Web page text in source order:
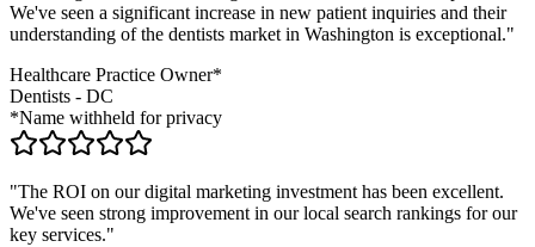
We've seen a significant increase in new patient inquiries and their
understanding of the dentists market in Washington is exceptional."
Healthcare Practice Owner*
Dentists - DC
*Name withheld for privacy
"The ROI on our digital marketing investment has been excellent.
We've seen strong improvement in our local search rankings for our
key services."